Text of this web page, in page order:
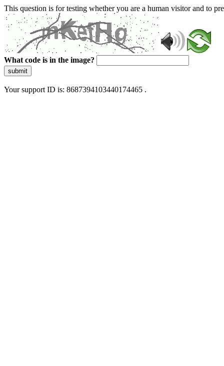
This question is for testing whether you are a human visitor and to
What code is in the image?
submit
Your support ID is: 8687394103440174465 .